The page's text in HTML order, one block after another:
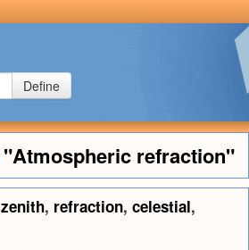
Define
"Atmospheric refraction"
zenith, refraction, celestial,